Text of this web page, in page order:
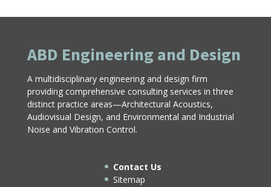
ABD Engineering and Design
A multidisciplinary engineering and design firm
providing comprehensive consulting services in three
distinct practice areas—Architectural Acoustics,
Audiovisual Design, and Environmental and Industrial
Noise and Vibration Control.
Contact Us
Sitemap